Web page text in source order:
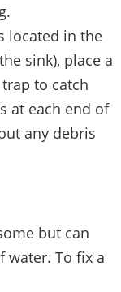
located in the
sink), place a
to catch
at each end of
any debris
but can
water. To fix a